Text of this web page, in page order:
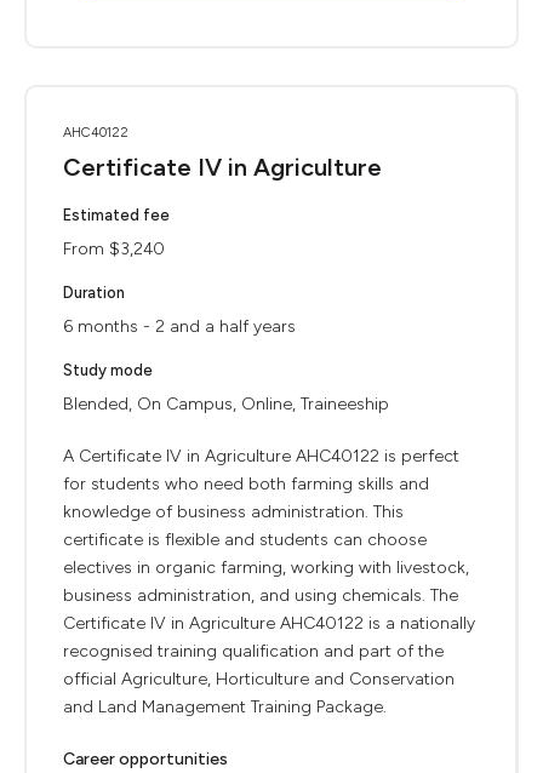
AHC40122
Certificate IV in Agriculture
Estimated fee
From $3,240
Duration
6 months - 2 and a half years
Study mode
Blended, On Campus, Online, Traineeship
A Certificate IV in Agriculture AHC40122 is perfect
for students who need both farming skills and
knowledge of business administration. This
certificate is flexible and students can choose
electives in organic farming, working with livestock,
business administration, and using chemicals. The
Certificate IV in Agriculture AHC40122 is a nationally
recognised training qualification and part of the
official Agriculture, Horticulture and Conservation
and Land Management Training Package.
Career opportunities